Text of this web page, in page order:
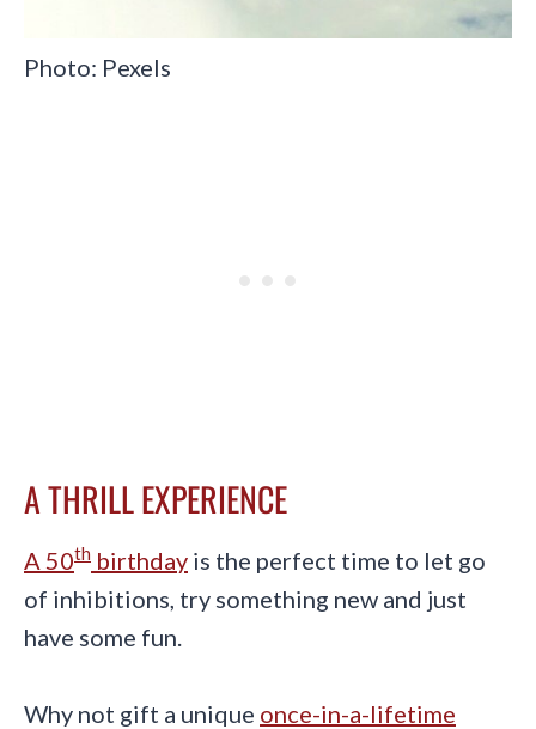
Photo: Pexels
A THRILL EXPERIENCE
A 50th birthday is the perfect time to let go
of inhibitions, try something new and just
have some fun.
Why not gift a unique once-in-a-lifetime